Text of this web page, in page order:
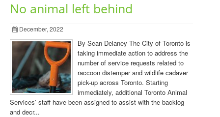
No animal left behind
December, 2022
By Sean Delaney The City of Toronto is
taking immediate action to address the
number of service requests related to
raccoon distemper and wildlife cadaver
pick-up across Toronto. Starting
immediately, additional Toronto Animal
Services’ staff have been assigned to assist with the backlog
and decr...